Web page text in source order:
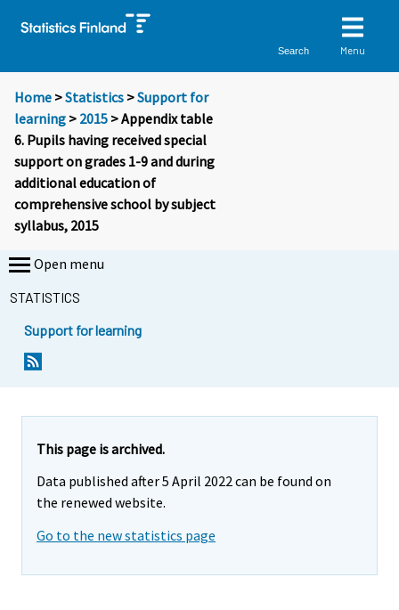
Search Menu
Home >Statistics >Support for
learning > 2015 > Appendix table
6. Pupils having received special
support on grades 1-9 and during
additional education of
comprehensive school by subject
syllabus, 2015
Open menu
STATISTICS
Support for learning
This page is archived.
Data published after 5 April 2022 can be found on
the renewed website.
Go to the new statistics page